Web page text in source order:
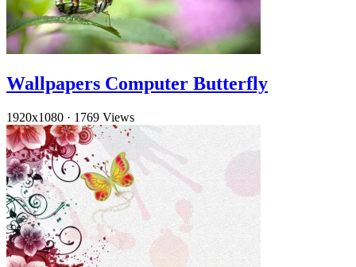
Wallpapers Computer Butterfly
1920x1080 · 1769 Views